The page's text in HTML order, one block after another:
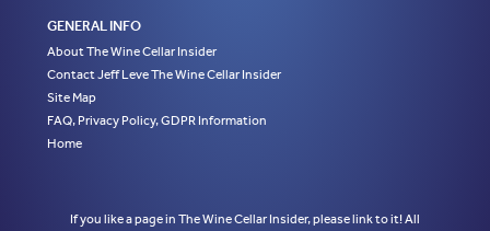
GENERAL INFO
About The Wine Cellar Insider
Contact Jeff Leve The Wine Cellar Insider
Site Map
FAQ, Privacy Policy, GDPR Information
Home
If you like a page in The Wine Cellar Insider, please link to it! All